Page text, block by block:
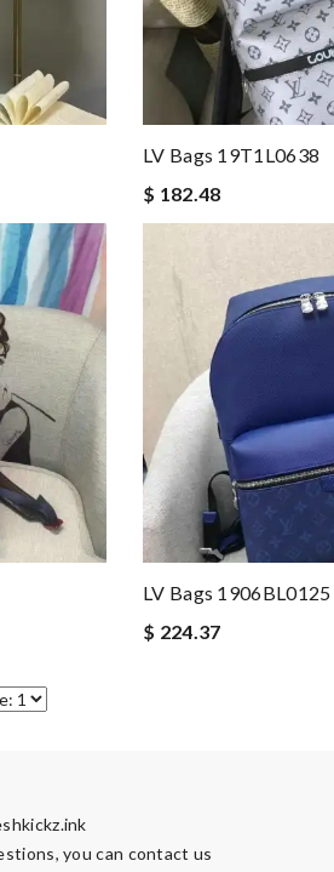
LV Bags 19T1L0638
$ 182.48
LV Bags 1906BL0125
$ 224.37
you can contact us